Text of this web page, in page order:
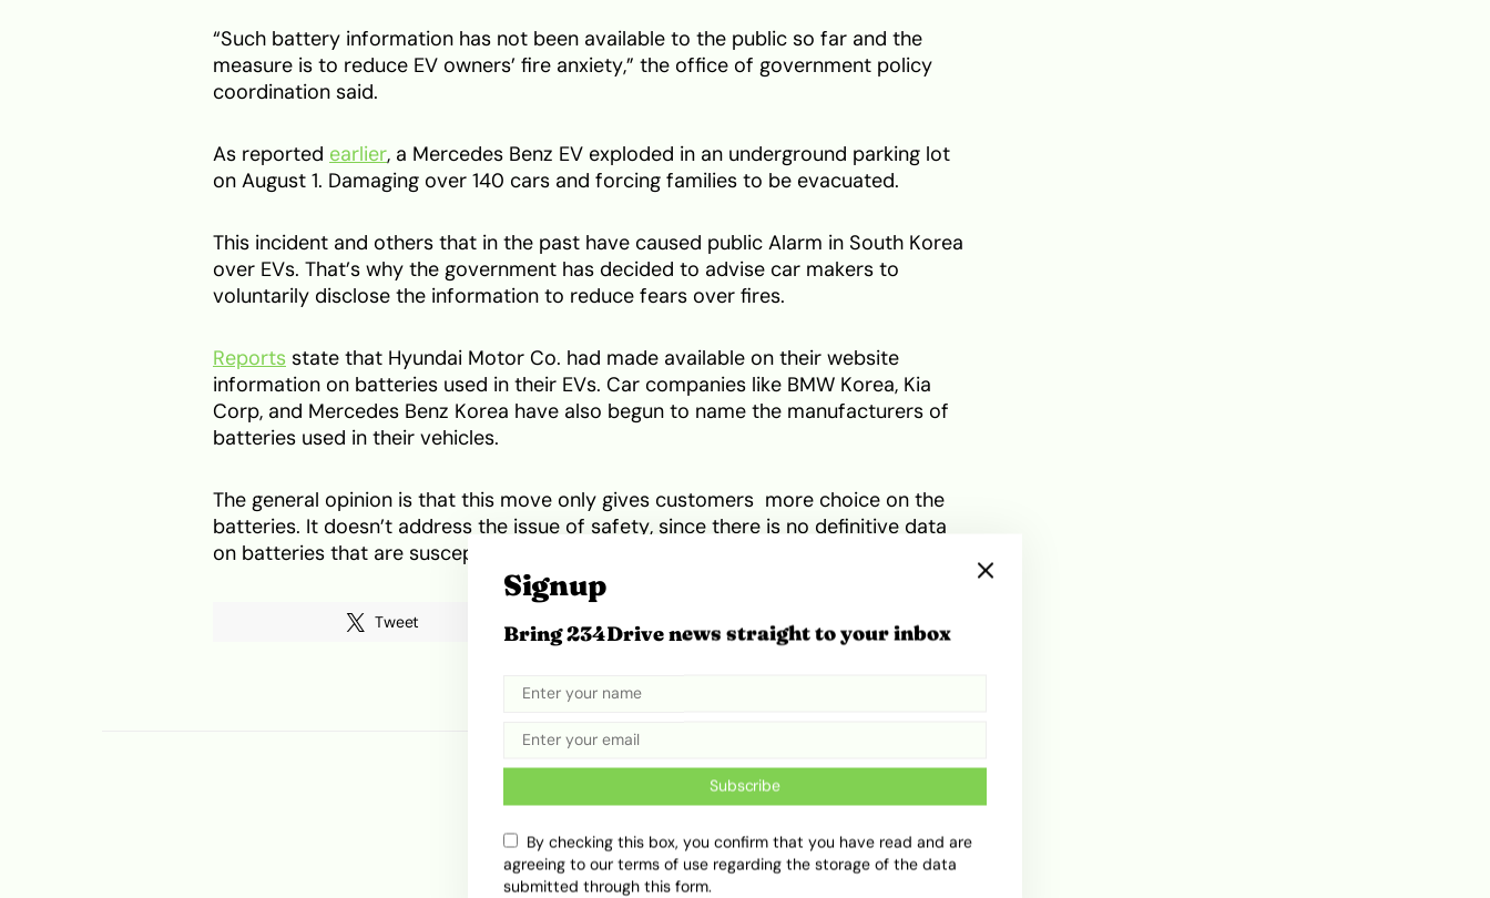
“Such battery information has not been available to the public so far and the
measure is to reduce EV owners’ fire anxiety,” the office of government policy
coordination said.
As reported earlier, a Mercedes Benz EV exploded in an underground parking lot
on August 1. Damaging over 140 cars and forcing families to be evacuated.
This incident and others that in the past have caused public Alarm in South Korea
over EVs. That’s why the government has decided to advise car makers to
voluntarily disclose the information to reduce fears over fires.
Reports state that Hyundai Motor Co. had made available on their website
information on batteries used in their EVs. Car companies like BMW Korea, Kia
Corp, and Mercedes Benz Korea have also begun to name the manufacturers of
batteries used in their vehicles.
The general opinion is that this move only gives customers more choice on the
batteries. It doesn’t address the issue of safety, since there is no definitive data
on batteries that are susceptible to exploding.
Tweet
Signup
Bring 234Drive news straight to your inbox
Subscribe
By checking this box, you confirm that you have read and are
agreeing to our terms of use regarding the storage of the data
submitted through this form.